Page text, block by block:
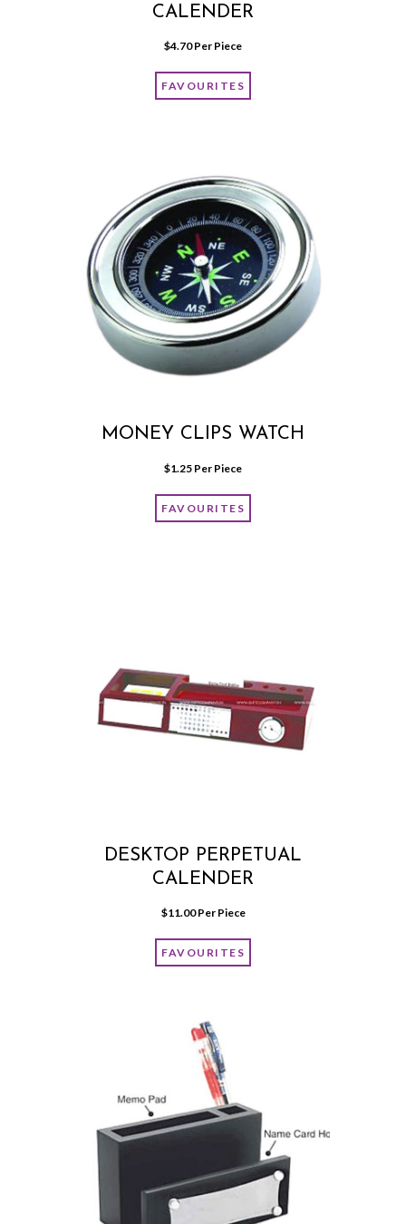
CALENDER
$4.70 Per Piece
FAVOURITES
MONEY CLIPS WATCH
$1.25 Per Piece
FAVOURITES
DESKTOP PERPETUAL
CALENDER
$11.00 Per Piece
FAVOURITES